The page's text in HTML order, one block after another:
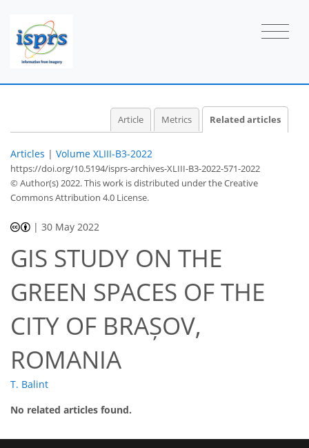
Article Metrics Related articles
Articles | Volume XLIII-B3-2022
https://doi.org/10.5194/isprs-archives-XLIII-B3-2022-571-2022
© Author(s) 2022. This work is distributed underthe Creative
Commons Attribution 4.0 License.
|30 May 2022
GIS STUDY ON THE
GREEN SPACES OF THE
CITY OF BRAȘOV,
ROMANIA
T. Balint
No related articles found.